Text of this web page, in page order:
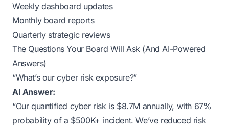
Weekly dashboard updates
Monthly board reports
Quarterly strategic reviews
The Questions Your Board Will Ask (And AI-Powered
Answers)
“What’s our cyber risk exposure?”
AI Answer:
“Our quantified cyber risk is $8.7M annually, with 67%
probability of a $500K+ incident. We’ve reduced risk